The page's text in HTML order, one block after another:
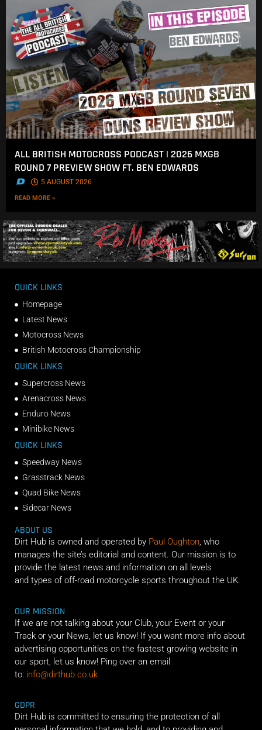
ALL BRITISH MOTOCROSS PODCAST | 2026 MXGB
ROUND 7 PREVIEW SHOW FT. BEN EDWARDS
. 5 AUGUST 2026
READ MORE »
QUICK LINKS
Homepage
Latest News
Motocross News
British Motocross Championship
QUICK LINKS
Supercross News
Arenacross News
Enduro News
Minibike News
QUICK LINKS
Speedway News
Grasstrack News
Quad Bike News
Sidecar News
ABOUT US
Dirt Hub is owned and operated by Paul Oughton, who
manages the site’s editorial and content. Our mission is to
provide the latest news and information on all levels
and types of off-road motorcycle sports throughout the UK.
OUR MISSION
If we are not talking about your Club, your Event or your
Track or your News, let us know! If you want more info about
advertising opportunities on the fastest growing website in
our sport, let us know! Ping over an email
to: info@dirthub.co.uk
GDPR
Dirt Hub is committed to ensuring the protection of all